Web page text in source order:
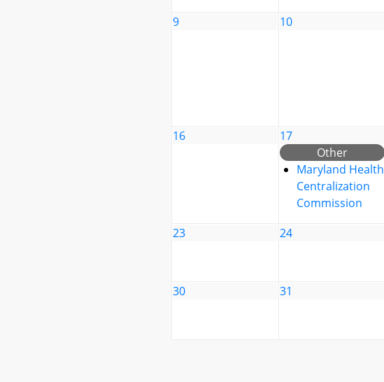
9 10
16
17
Other
Maryland Health
Centralization
Commission
23 24
30 31